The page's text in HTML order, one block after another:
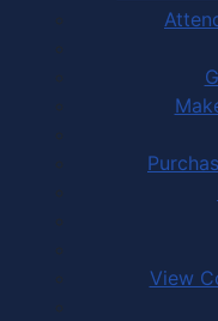
View